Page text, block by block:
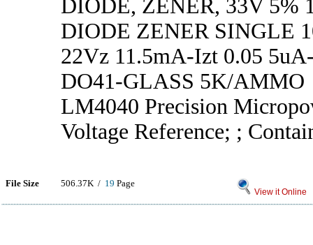
DIODE, ZENER, 33V 5%
DIODE ZENER SINGLE
22Vz 11.5mA-Izt 0.05
DO41-GLASS 5K/AMMO
LM4040 Precision
Voltage Reference; ;
File Size 506.37K / 19 Page
View it Online